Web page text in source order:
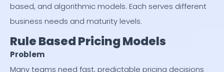
based, and algorithmic models. Each serves different
business needs and maturity levels.
Rule Based Pricing Models
Problem
Many teams need fast, predictable pricing decisions